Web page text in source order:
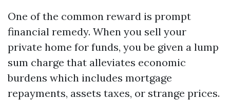
One of the common reward is prompt
financial remedy. When you sell your
private home for funds, you be given a lump
sum charge that alleviates economic
burdens which includes mortgage
repayments, assets taxes, or strange prices.